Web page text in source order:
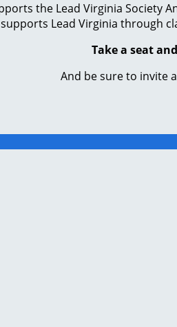
the Lead Virginia Society
Lead Virginia through
Take a seat
And be sure to invite